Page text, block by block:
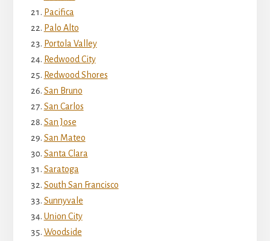
Pacifica
Palo Alto
Portola Valley
Redwood City
Redwood Shores
San Bruno
San Carlos
San Jose
San Mateo
Santa Clara
Saratoga
South San Francisco
Sunnyvale
Union City
Woodside